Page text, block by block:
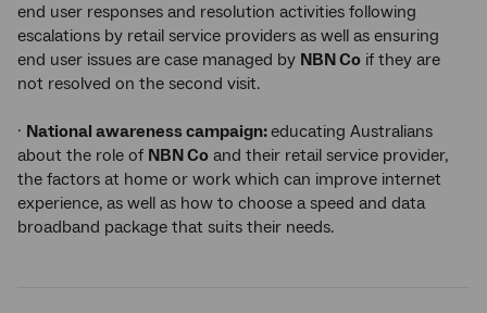
end user responses and resolution activities following
escalations by retail service providers as well as ensuring
end user issues are case managed by NBN Co if they are
not resolved on the second visit.
· National awareness campaign:educating Australians
about the role of NBN Co and their retail service provider,
the factors at home or work which can improve internet
experience, as well as how to choose a speed and data
broadband package that suits their needs.